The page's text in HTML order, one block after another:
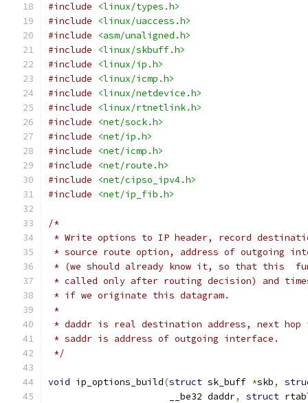
#include
<linux/types.h>
#include
<linux/uaccess.h>
#include
<asm/unaligned.h>
#include
<linux/skbuff.h>
#include
<linux/ip.h>
#include
<linux/icmp.h>
#include
<linux/netdevice.h>
#include
<linux/rtnetlink.h>
#include
<net/sock.h>
#include
<net/ip.h>
#include
<net/icmp.h>
#include
<net/route.h>
#include
<net/cipso_ipv4.h>
#include
<net/ip_fib.h>
/*
* Write options to IP header, record
* source route option, address of outgoing
* (we should already know it, so that this
* called only after routing decision) and
* if we originate this datagram.
*
* daddr is real destination address, next hop
* saddr is address of outgoing interface.
*/
void ip_options_build(struct sk_buff *skb,
		      __be32 daddr
, struct